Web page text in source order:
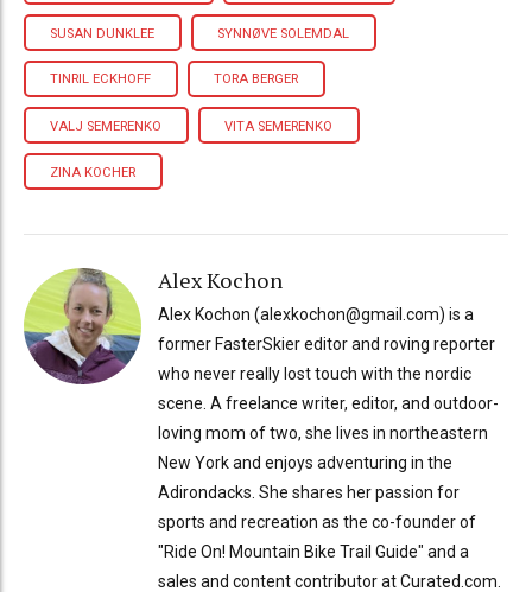
SUSAN DUNKLEE SYNNØVE SOLEMDAL
TINRIL ECKHOFF TORA BERGER
VALJ SEMERENKO VITA SEMERENKO
ZINA KOCHER
Alex Kochon
Alex Kochon (alexkochon@gmail.com) is a
former FasterSkier editor and roving reporter
who never really lost touch with the nordic
scene. A freelance writer, editor, and outdoor-
loving mom of two, she lives in northeastern
New York and enjoys adventuring in the
Adirondacks. She shares her passion for
sports and recreation as the co-founder of
"Ride On! Mountain Bike Trail Guide" and a
sales and content contributor at Curated.com.